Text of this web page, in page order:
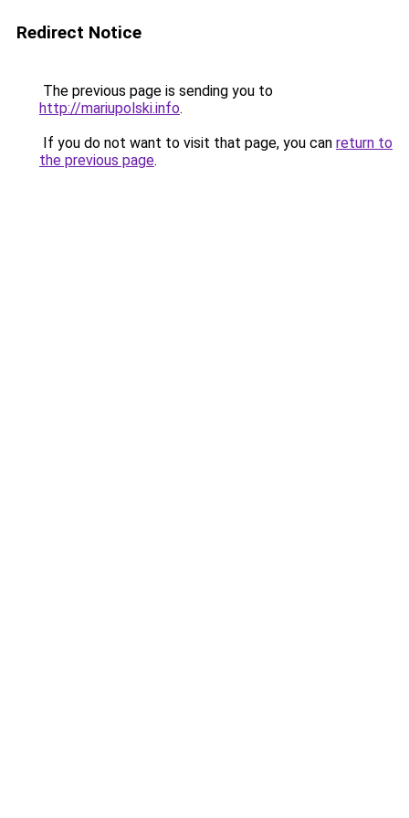
Redirect Notice
The previous page is sending you to
http://mariupolski.info.
If you do not want to visit that page, you can return to
the previous page.